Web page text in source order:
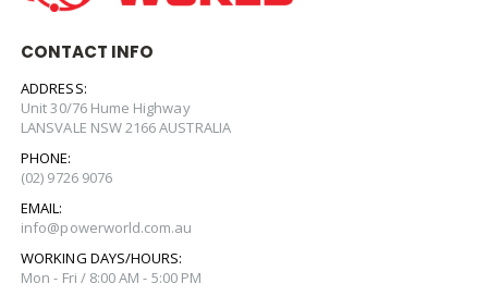
CONTACT INFO
ADDRESS:
Unit 30/76 Hume Highway
LANSVALE NSW 2166 AUSTRALIA
PHONE:
(02) 9726 9076
EMAIL:
info@powerworld.com.au
WORKING DAYS/HOURS:
Mon - Fri / 8:00 AM - 5:00 PM